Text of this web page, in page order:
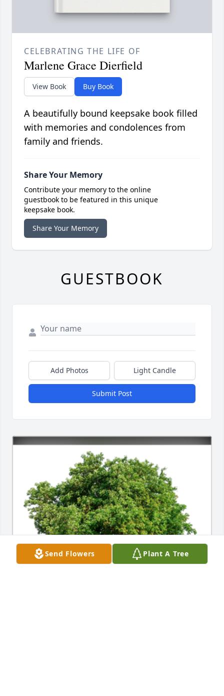
Send Flowers Plant A Tree
CELEBRATING THE LIFE OF
Marlene Grace Dierfield
View Book Buy Book
A beautifully bound keepsake book filled
with memories and condolences from
family and friends.
Share Your Memory
Contribute your memory to the online
guestbook to be featured in this unique
keepsake book.
Share Your Memory
GUESTBOOK
Add Photos Light Candle
Submit Post